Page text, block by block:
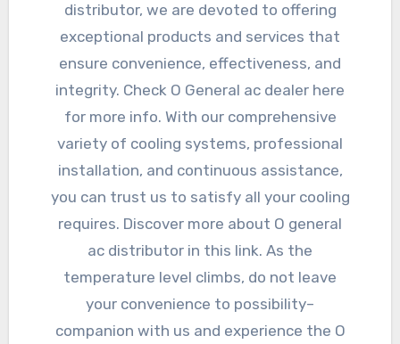
distributor, we are devoted to offering
exceptional products and services that
ensure convenience, effectiveness, and
integrity. Check O General ac dealer here
for more info. With our comprehensive
variety of cooling systems, professional
installation, and continuous assistance,
you can trust us to satisfy all your cooling
requires. Discover more about O general
ac distributor in this link. As the
temperature level climbs, do not leave
your convenience to possibility–
companion with us and experience the O